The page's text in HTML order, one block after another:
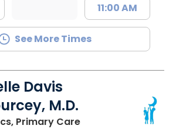
11:00 AM
See More Times
Davis
M.D.
Primary Carein Mount Pleasant,